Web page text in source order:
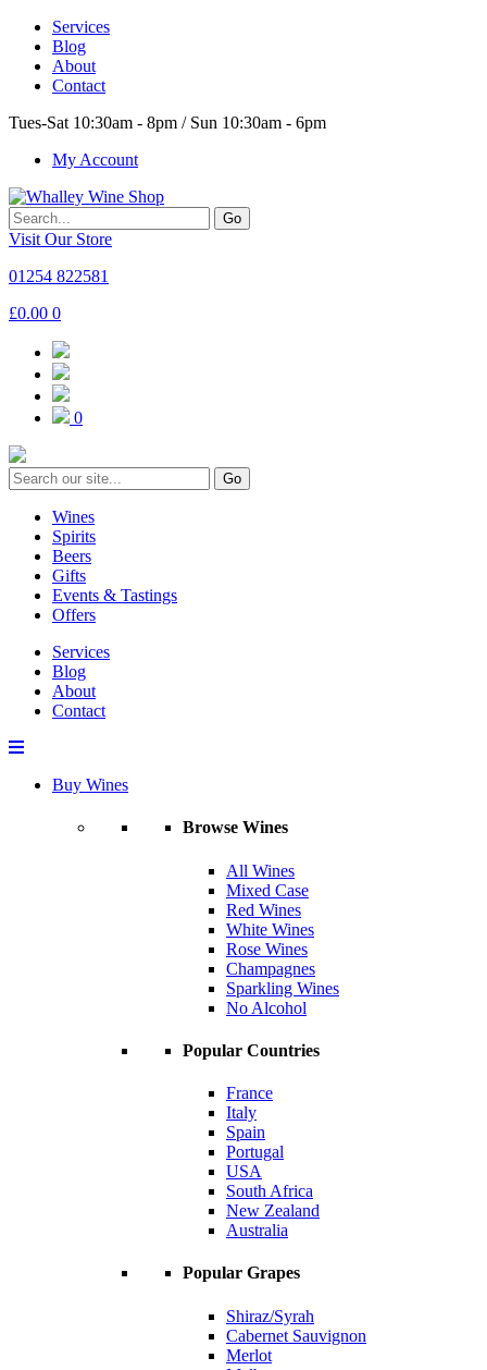
Services
Blog
About
Contact
Tues-Sat 10:30am - 8pm / Sun 10:30am - 6pm
My Account
Go
Visit Our Store
01254 822581
£0.00 0
0
Go
Wines
Spirits
Beers
Gifts
Events & Tastings
Offers
Services
Blog
About
Contact
Buy Wines
Browse Wines
All Wines
Mixed Case
Red Wines
White Wines
Rose Wines
Champagnes
Sparkling Wines
No Alcohol
Popular Countries
France
Italy
Spain
Portugal
USA
South Africa
New Zealand
Australia
Popular Grapes
Shiraz/Syrah
Cabernet Sauvignon
Merlot